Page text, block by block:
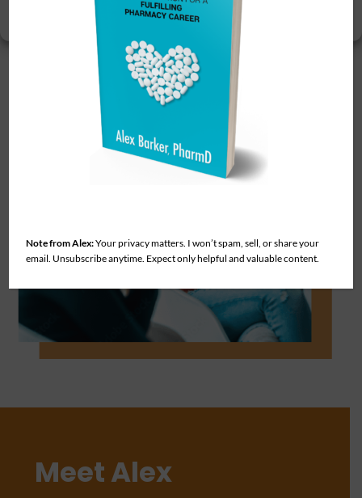
Meet Alex
Note from Alex:Your privacy matters. I won’t spam, sell, or share your
email. Unsubscribe anytime. Expect only helpful and valuable content.